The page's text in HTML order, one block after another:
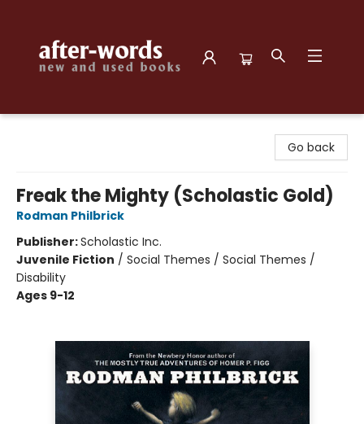
Go back
Freak the Mighty (Scholastic Gold)
Rodman Philbrick
Publisher:Scholastic Inc.
Juvenile Fiction / Social Themes / Social Themes /
Disability
Ages 9-12